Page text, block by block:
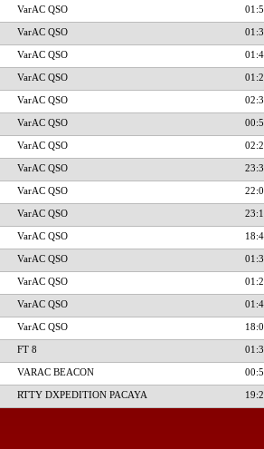
VarAC QSO
VarAC QSO
VarAC QSO
VarAC QSO
VarAC QSO
VarAC QSO
VarAC QSO
VarAC QSO
VarAC QSO
VarAC QSO
VarAC QSO
VarAC QSO
VarAC QSO
VarAC QSO
VarAC QSO
FT 8
VARAC BEACON
RTTY DXPEDITION PACAYA